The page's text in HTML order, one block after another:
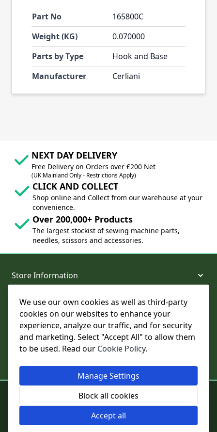
We use our own cookies as well as third-party
cookies on our websites to enhance your
experience, analyze our traffic, and for security
and marketing. Select "Accept All" to allow them
to be used. Read our Cookie Policy.
Manage Settings
Block all cookies
Accept all
Part No
165800C
Weight (KG)
0.070000
Parts by Type
Hook and Base
Manufacturer
Cerliani
NEXT DAY DELIVERY
Free Delivery on Orders over £200 Net
(UK Mainland Only - Restrictions Apply)
CLICK AND COLLECT
Shop online and Collect from our warehouse at your
convenience.
Over 200,000+ Products
The largest stockist of sewing machine parts,
needles, scissors and accessories.
Store Information
About and Support
Legal
© College Sewing Machine Parts Ltd. All rights reserved.
Registered in England and Wales - Company Reg No: 02124853 | VAT
No: GB 457 4822 23